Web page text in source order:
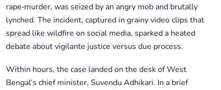
rape‑murder, was seized by an angry mob and brutally
lynched. The incident, captured in grainy video clips that
spread like wildfire on social media, sparked a heated
debate about vigilante justice versus due process.
Within hours, the case landed on the desk of West
Bengal’s chief minister, Suvendu Adhikari. In a brief